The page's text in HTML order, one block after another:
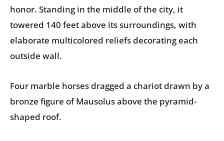
honor. Standing in the middle of the city, it
towered 140 feet above its surroundings, with
elaborate multicolored reliefs decorating each
outside wall.
Four marble horses dragged a chariot drawn by a
bronze figure of Mausolus above the pyramid-
shaped roof.